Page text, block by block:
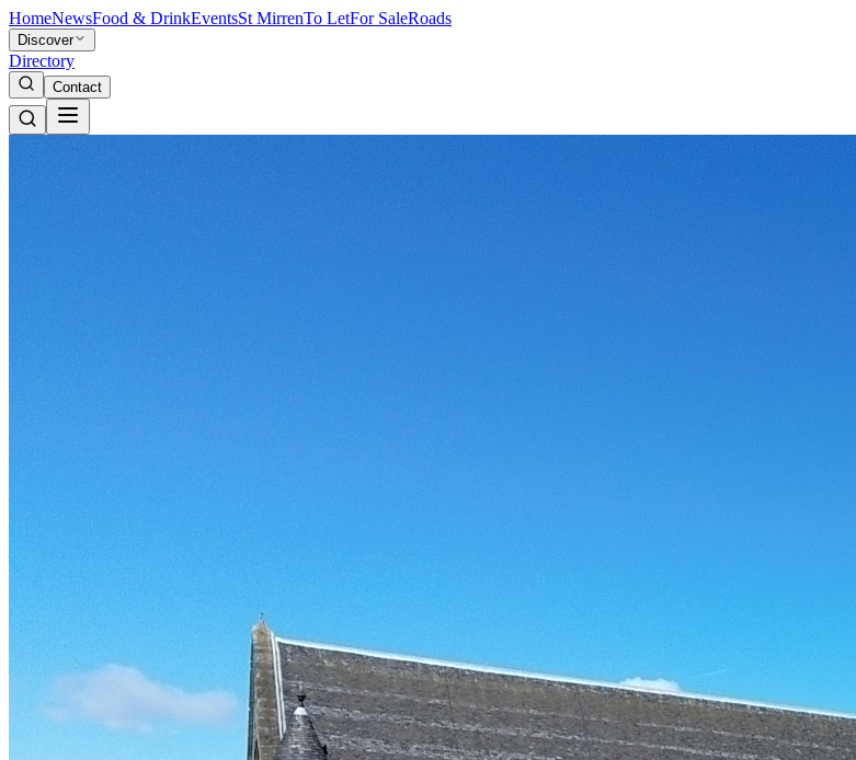
HomeNewsFood & DrinkEventsSt MirrenTo LetFor SaleRoads
Discover
Directory
Contact